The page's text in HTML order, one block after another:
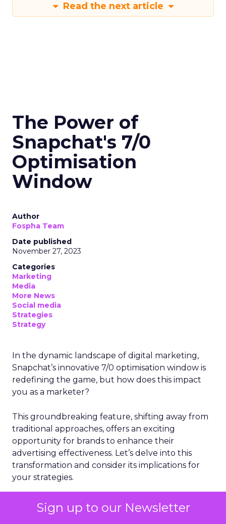
Sign up to our Newsletter
Read the next article
The Power of
Snapchat's 7/0
Optimisation
Window
Author
Fospha Team
Date published
November 27, 2023
Categories
Marketing
Media
More News
Social media
Strategies
Strategy
In the dynamic landscape of digital marketing,
Snapchat’s innovative 7/0 optimisation window is
redefining the game, but how does this impact
you as a marketer?
This groundbreaking feature, shifting away from
traditional approaches, offers an exciting
opportunity for brands to enhance their
advertising effectiveness. Let’s delve into this
transformation and consider its implications for
your strategies.
The Shift to a More